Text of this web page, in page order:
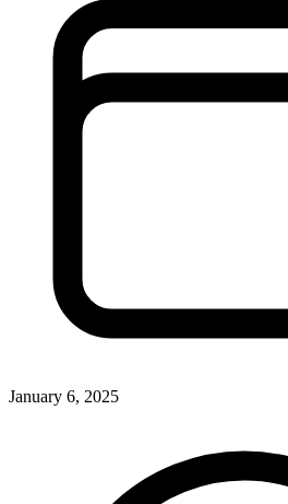
January 6, 2025